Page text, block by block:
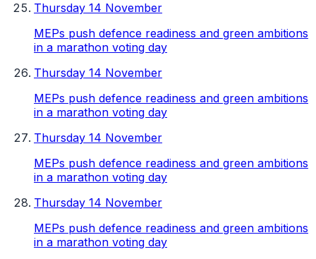
Thursday 14 November
MEPs push defence readiness and green ambitions
in a marathon voting day
Thursday 14 November
MEPs push defence readiness and green ambitions
in a marathon voting day
Thursday 14 November
MEPs push defence readiness and green ambitions
in a marathon voting day
Thursday 14 November
MEPs push defence readiness and green ambitions
in a marathon voting day